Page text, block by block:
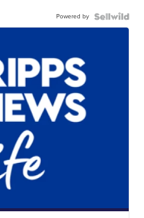
Powered by